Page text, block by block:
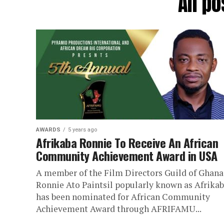
AWARDS 5 years ago
Afrikaba Ronnie To Receive An African
Community Achievement Award in USA
A member of the Film Directors Guild of Ghana
Ronnie Ato Paintsil popularly known as
has been nominated for African Community
Achievement Award through AFRIFAMU...